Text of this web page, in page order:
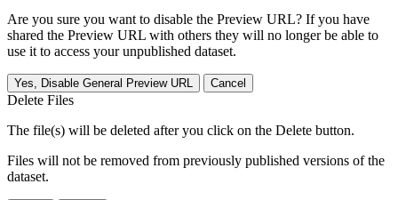
Are you sure you want to disable the Preview URL? If you have
shared the Preview URL with others they will no longer be able to
use it to access your unpublished dataset.
Yes, Disable General Preview URL Cancel
Delete Files
The file(s) will be deleted after you click on the Delete button.
Files will not be removed from previously published versions of the
dataset.